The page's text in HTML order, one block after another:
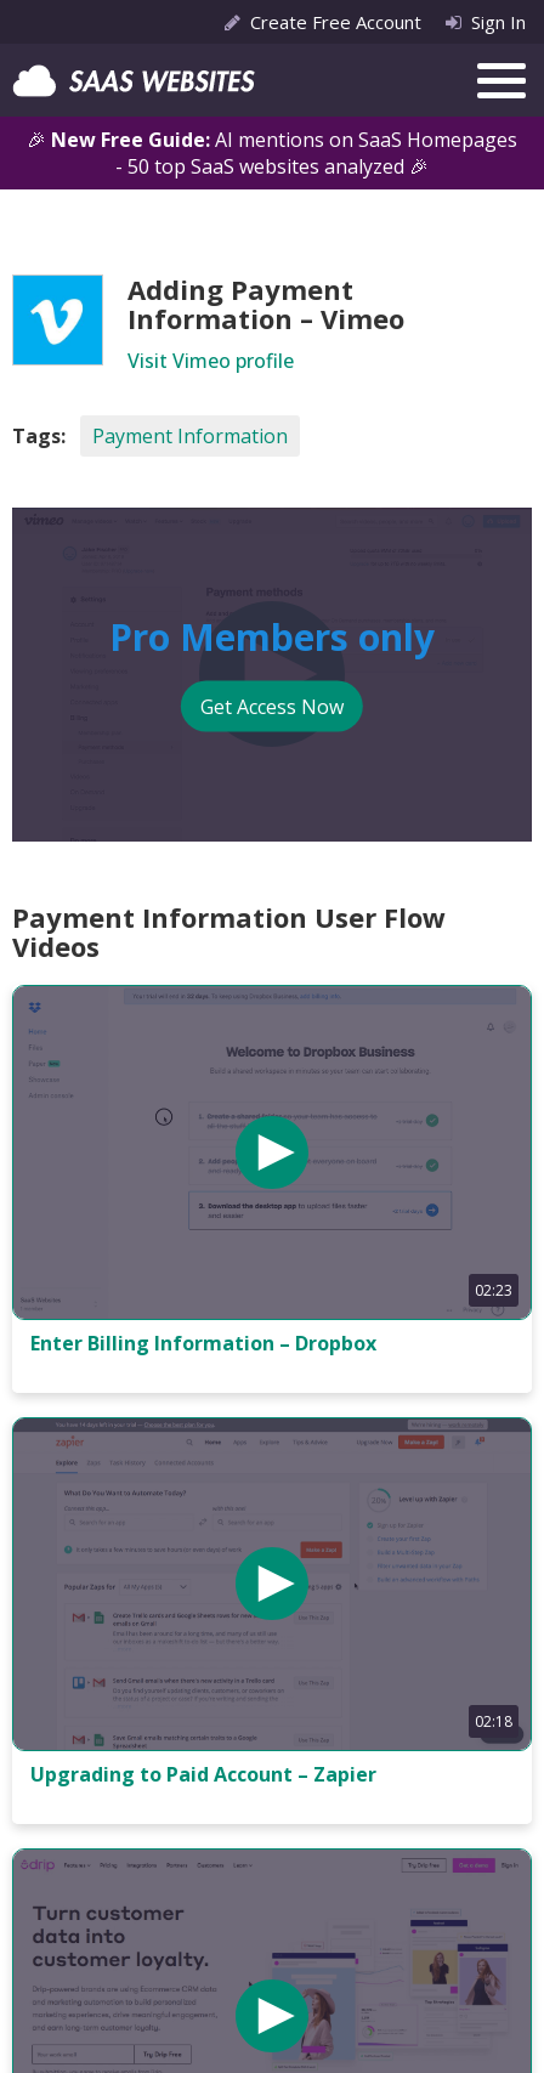
🎉 New Free Guide:AI mentions on SaaS Homepages
- 50 top SaaS websites analyzed 🎉
Create Free Account Sign In
Adding Payment
Information – Vimeo
Visit Vimeo profile
Tags: Payment Information
Pro Members only
Get Access Now
Payment Information User Flow
Videos
02:23
Enter Billing Information – Dropbox
02:18
Upgrading to Paid Account – Zapier